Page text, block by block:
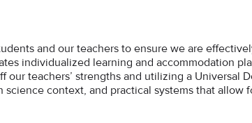
and our teachers to ensure we are
individualized learning and accommodation
teachers’ strengths and utilizing a Universal
context, and practical systems that